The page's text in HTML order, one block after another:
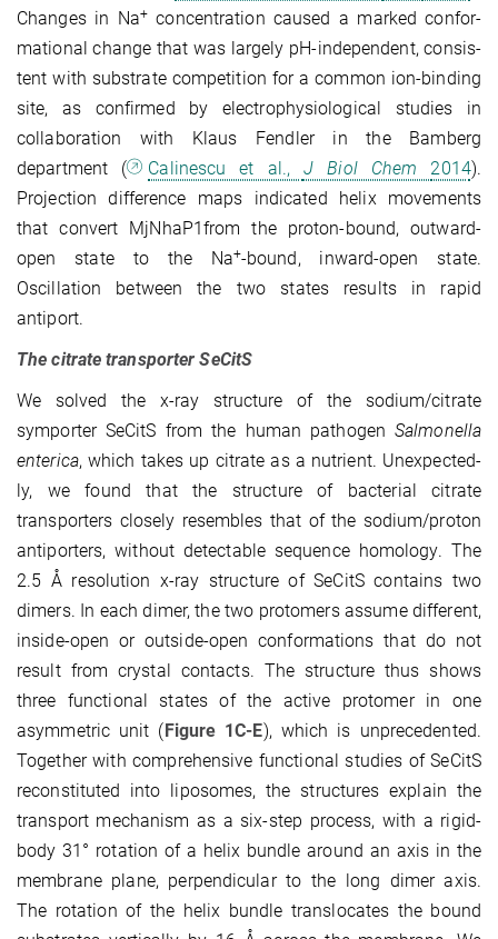
Changes in Na+concentration caused a marked confor­
ma­­tional change that was largely pH-independent, con­sis­
tent with substrate com­petition for a common ion-binding
site, as confirmed by electro­physio­logical studies in
collaboration with Klaus Fendler in the Bamberg
department (
Calinescu et al.,J Biol Chem 2014).
Projection difference maps indicated helix movements
that convert MjNhaP1from the proton-bound, outward-
open state to the Na+-bound, inward-open state.
Oscillation between the two states results in rapid
antiport.
The citrate transporter SeCitS
We solved the x-ray structure of the sodium/citrate
symporter SeCitS from the human patho­gen Salmonella
enterica, which takes up citrate as a nutrient. Unexpected­
ly, we found that the structure of bacterial citrate
transporters closely resembles that of the sodium/proton
anti­por­ters, without detectable sequence homology. The
2.5 Å resolution x-ray structure of SeCitS con­tains two
dimers. In each dimer, the two protomers assume different,
inside-open or outside-open con­for­mations that do not
result from crystal contacts. The structure thus shows
three functional states of the active protomer in one
asymmetric unit (Figure 1C-E), which is unprecedented.
Together with com­prehensive func­tional studies of SeCitS
reconstituted into liposomes, the structures explain the
trans­port mechanism as a six-step process, with a rigid-
body 31° rotation of a helix bundle around an axis in the
membrane plane, perpendicular to the long dimer axis.
The rotation of the helix bundle translocates the bound